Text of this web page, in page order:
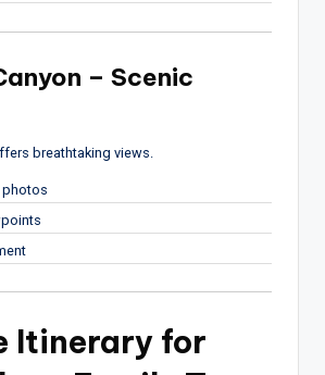
– Scenic
breathtaking views.
photos
Itinerary for